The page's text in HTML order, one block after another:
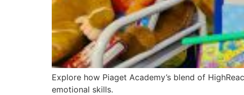
Explore how Piaget Academy’s blend of
emotional skills.